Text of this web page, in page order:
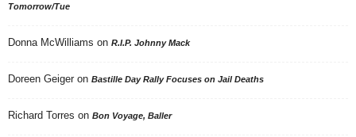
Tomorrow/Tue
Donna McWilliams on R.I.P. Johnny Mack
Doreen Geiger on Bastille Day Rally Focuses on Jail Deaths
Richard Torres on Bon Voyage, Baller